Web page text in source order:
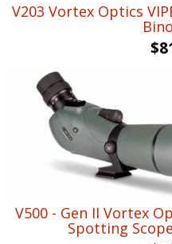
V203 Vortex Optics
$
V500 - Gen II Vortex
Spotting